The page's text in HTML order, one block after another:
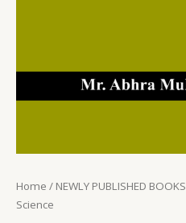
Home / NEWLY PUBLISHED BOOKS
Science